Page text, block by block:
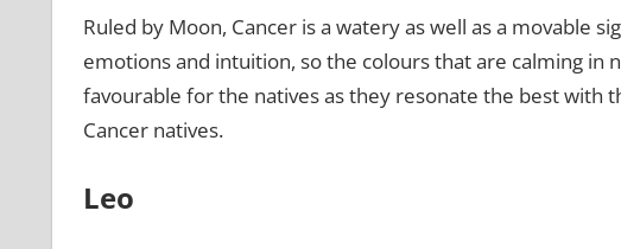
Ruled by Moon, Cancer is a watery as well as a movable
emotions and intuition, so the colours that are calming
favourable for the natives as they resonate the best with
Cancer natives.
Leo